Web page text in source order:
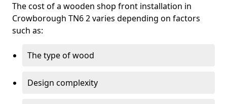
The cost of a wooden shop front installation in
Crowborough TN6 2 varies depending on factors
such as:
The type of wood
Design complexity